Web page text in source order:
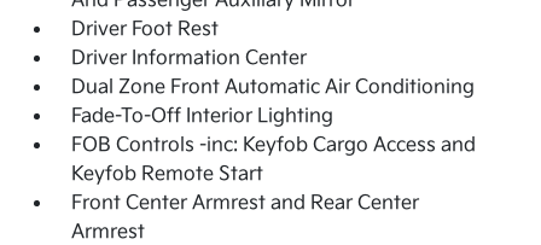
Driver Foot Rest
Driver Information Center
Dual Zone Front Automatic Air Conditioning
Fade-To-Off Interior Lighting
FOB Controls -inc: Keyfob Cargo Access and
Keyfob Remote Start
Front Center Armrest and Rear Center
Armrest